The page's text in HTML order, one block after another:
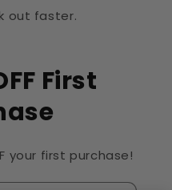
out faster.
First
your first purchase!